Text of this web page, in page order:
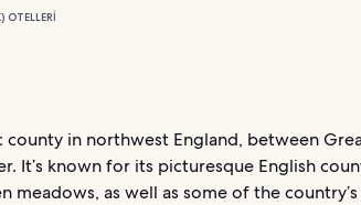
OTELLERI
county in northwest England, between
It’s known for its picturesque English
meadows, as well as some of the